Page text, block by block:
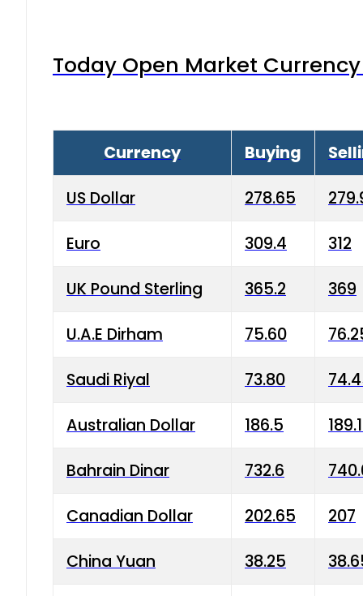
Today Open Market
Currency Buying
US Dollar 278.65
Euro 309.4 312
UK Pound Sterling 365.2 369
U.A.E Dirham 75.60
Saudi Riyal 73.80
Australian Dollar 186.5
Bahrain Dinar 732.6
Canadian Dollar 202.65 207
China Yuan 38.25